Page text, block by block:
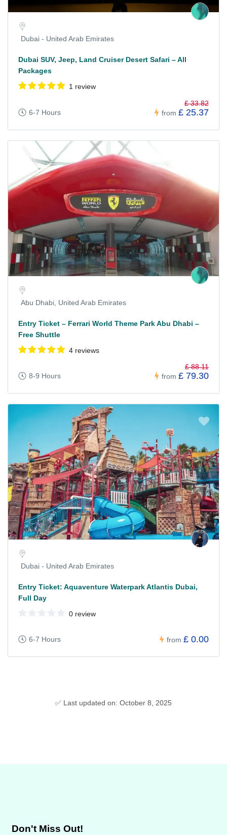
Dubai - United Arab Emirates
Dubai SUV, Jeep, Land Cruiser Desert Safari – All
Packages
1 review
6-7 Hours from
£ 33.82
£ 25.37
Abu Dhabi, United Arab Emirates
Entry Ticket – Ferrari World Theme Park Abu Dhabi –
Free Shuttle
4 reviews
8-9 Hours from
£ 88.11
£ 79.30
Dubai - United Arab Emirates
Entry Ticket: Aquaventure Waterpark Atlantis Dubai,
Full Day
0 review
6-7 Hours from £ 0.00
✅ Last updated on: October 8, 2025
Don't Miss Out!